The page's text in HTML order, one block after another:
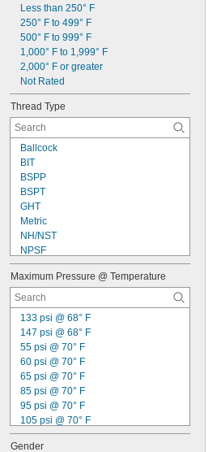
Gray/Black
Green
Light Green
Off-White
Orange
Purple
Red
Silver
Less than 250° F
250° F to 499° F
500° F to 999° F
1,000° F to 1,999° F
2,000° F or greater
Not Rated
Thread Type
Ballcock
BIT
BSPP
BSPT
GHT
Metric
NH/NST
NPSF
NPSH
NPSM
NPT
NPTF
UN/UNF (JIC)
UN/UNF (SAE 45°)
UNEF
UNF
Maximum Pressure @ Temperature
133 psi @ 68° F
147 psi @ 68° F
55 psi @ 70° F
60 psi @ 70° F
65 psi @ 70° F
85 psi @ 70° F
95 psi @ 70° F
105 psi @ 70° F
135 psi @ 70° F
160 psi @ 70° F
Gender